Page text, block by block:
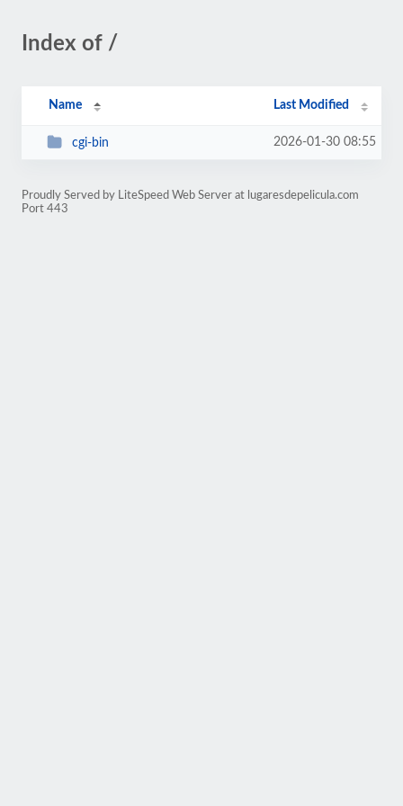
Index of /
Name Last Modified
cgi-bin 2026-01-30 08:55
Proudly Served by LiteSpeed Web Server at lugaresdepelicula.com
Port 443